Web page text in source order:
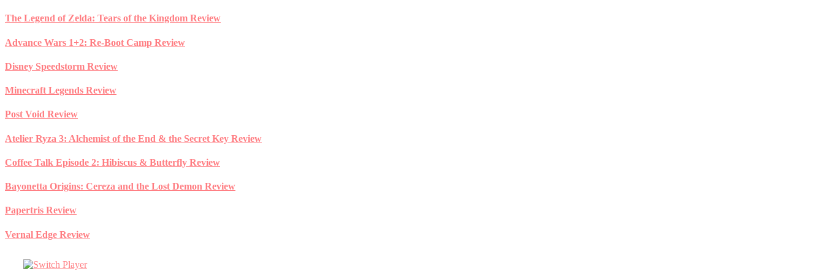
Skip
content
The Legend of Zelda: Tears of the Kingdom Review
Advance Wars 1+2: Re-Boot Camp Review
Disney Speedstorm Review
Minecraft Legends Review
Post Void Review
Atelier Ryza 3: Alchemist of the End & the Secret Key Review
Coffee Talk Episode 2: Hibiscus & Butterfly Review
Bayonetta Origins: Cereza and the Lost Demon Review
Papertris Review
Vernal Edge Review